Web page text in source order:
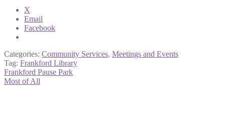
X
Email
Facebook
Categories: Community Services, Meetings and Events
Tag: Frankford Library
Post
navigation
Previous
post:
Frankford Pause Park
Next
Most of All